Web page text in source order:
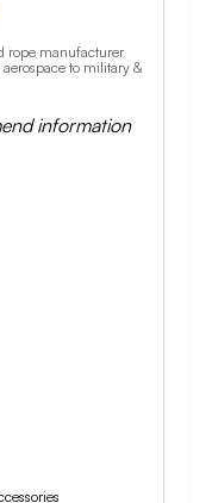
rope manufacturer
to military &
information